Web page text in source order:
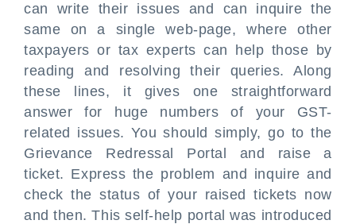
can write their issues and can inquire the
same on a single web-page, where other
taxpayers or tax experts can help those by
reading and resolving their queries. Along
these lines, it gives one straightforward
answer for huge numbers of your GST-
related issues. You should simply, go to the
Grievance Redressal Portal and raise a
ticket. Express the problem and inquire and
check the status of your raised tickets now
and then. This self-help portal was introduced